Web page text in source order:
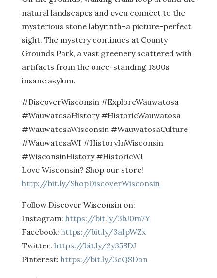
natural landscapes and even connect to the
mysterious stone labyrinth–a picture-perfect
sight. The mystery continues at County
Grounds Park, a vast greenery scattered with
artifacts from the once-standing 1800s
insane asylum.
#DiscoverWisconsin #ExploreWauwatosa
#WauwatosaHistory #HistoricWauwatosa
#WauwatosaWisconsin #WauwatosaCulture
#WauwatosaWI #HistoryInWisconsin
#WisconsinHistory #HistoricWI
Love Wisconsin? Shop our store!
http://bit.ly/ShopDiscoverWisconsin
Follow Discover Wisconsin on:
Instagram: https://bit.ly/3bJ0m7Y
Facebook: https://bit.ly/3aIpWZx
Twitter: https://bit.ly/2y35SDJ
Pinterest: https://bit.ly/3cQSDon